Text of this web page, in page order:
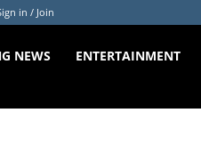
in / Join
NEWS ENTERTAINMENT